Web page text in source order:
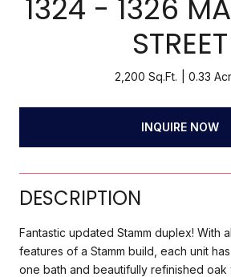
1324 - 1326
STREET
2,200 Sq.Ft. 0.33
INQUIRE NOW
DESCRIPTION
Fantastic updated Stamm duplex! With
features of a Stamm build, each unit
one bath and beautifully refinished oak